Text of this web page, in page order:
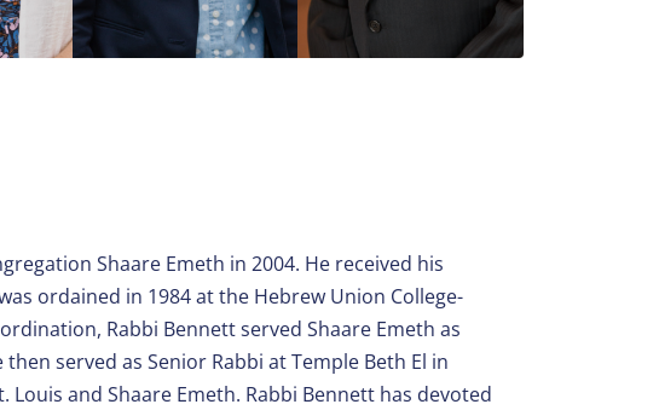
Shaare Emeth in 2004. He received his
ordained in 1984 at the Hebrew Union College-
Rabbi Bennett served Shaare Emeth as
served as Senior Rabbi at Temple Beth El in
and Shaare Emeth. Rabbi Bennett has devoted